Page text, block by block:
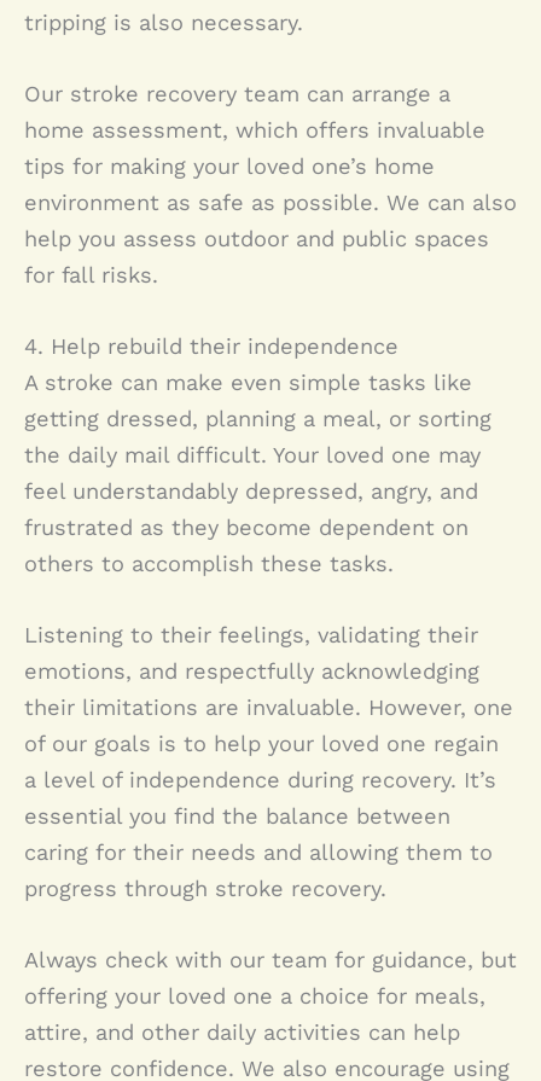
tripping is also necessary.
Our stroke recovery team can arrange a
home assessment, which offers invaluable
tips for making your loved one’s home
environment as safe as possible. We can also
help you assess outdoor and public spaces
for fall risks.
4. Help rebuild their independence
A stroke can make even simple tasks like
getting dressed, planning a meal, or sorting
the daily mail difficult. Your loved one may
feel understandably depressed, angry, and
frustrated as they become dependent on
others to accomplish these tasks.
Listening to their feelings, validating their
emotions, and respectfully acknowledging
their limitations are invaluable. However, one
of our goals is to help your loved one regain
a level of independence during recovery. It’s
essential you find the balance between
caring for their needs and allowing them to
progress through stroke recovery.
Always check with our team for guidance, but
offering your loved one a choice for meals,
attire, and other daily activities can help
restore confidence. We also encourage using